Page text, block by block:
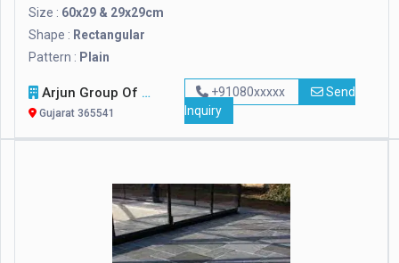
Size : 60x29 & 29x29cm
Shape : Rectangular
Pattern : Plain
Arjun Group Of Companies
Gujarat 365541
+91080xxxxx
Send
Inquiry